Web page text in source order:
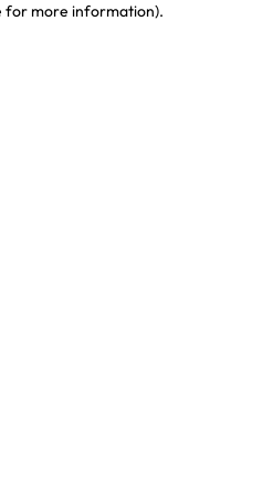
for more information).